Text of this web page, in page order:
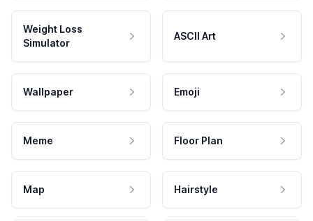
Weight Loss
Simulator
ASCII Art
Wallpaper Emoji
Meme Floor Plan
Map Hairstyle